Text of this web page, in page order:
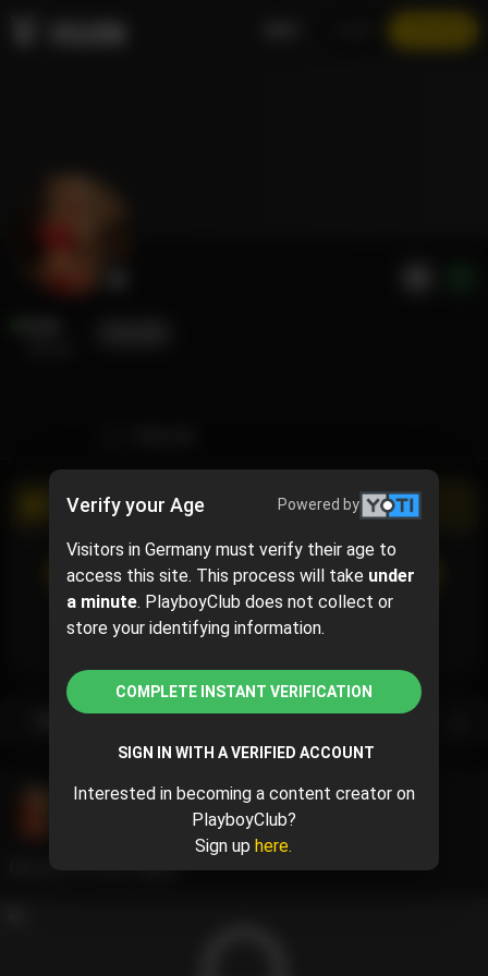
PROMOTIONAL CAMPAIGN
SUBSCRIBE
(5% off)
$9.49
$9.99 ( per month)
Subscribe now and pay $9.49 for the 1st month and
then $9.99 /month.
Subscription bundles
Halle@halle
June 11, 2024 06:09 AM
It’s my birthday🩷👸🏼.
Verify your Age Powered by
Visitors in Germany must verify their age to
access this site. This process will take under
a minute. PlayboyClub does not collect or
store your identifying information.
COMPLETE INSTANT VERIFICATION
SIGN IN WITH A VERIFIED ACCOUNT
Interested in becoming a content creator on
PlayboyClub?
Sign uphere.